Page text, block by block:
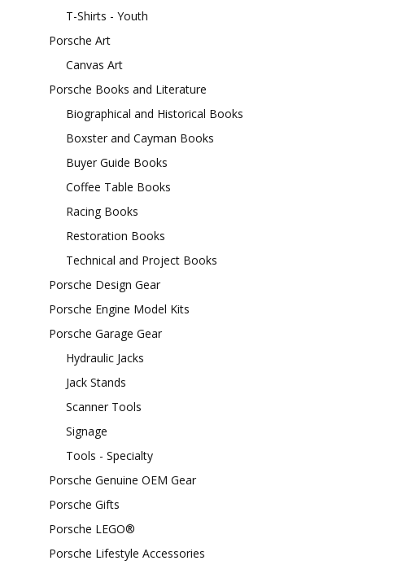
T-Shirts - Youth
Porsche Art
Canvas Art
Porsche Books and Literature
Biographical and Historical Books
Boxster and Cayman Books
Buyer Guide Books
Coffee Table Books
Racing Books
Restoration Books
Technical and Project Books
Porsche Design Gear
Porsche Engine Model Kits
Porsche Garage Gear
Hydraulic Jacks
Jack Stands
Scanner Tools
Signage
Tools - Specialty
Porsche Genuine OEM Gear
Porsche Gifts
Porsche LEGO®
Porsche Lifestyle Accessories